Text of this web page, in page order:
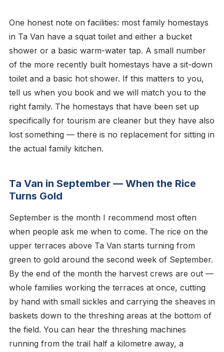
One honest note on facilities: most family homestays
in Ta Van have a squat toilet and either a bucket
shower or a basic warm-water tap. A small number
of the more recently built homestays have a sit-down
toilet and a basic hot shower. If this matters to you,
tell us when you book and we will match you to the
right family. The homestays that have been set up
specifically for tourism are cleaner but they have also
lost something — there is no replacement for sitting in
the actual family kitchen.
Ta Van in September — When the Rice
Turns Gold
September is the month I recommend most often
when people ask me when to come. The rice on the
upper terraces above Ta Van starts turning from
green to gold around the second week of September.
By the end of the month the harvest crews are out —
whole families working the terraces at once, cutting
by hand with small sickles and carrying the sheaves in
baskets down to the threshing areas at the bottom of
the field. You can hear the threshing machines
running from the trail half a kilometre away, a